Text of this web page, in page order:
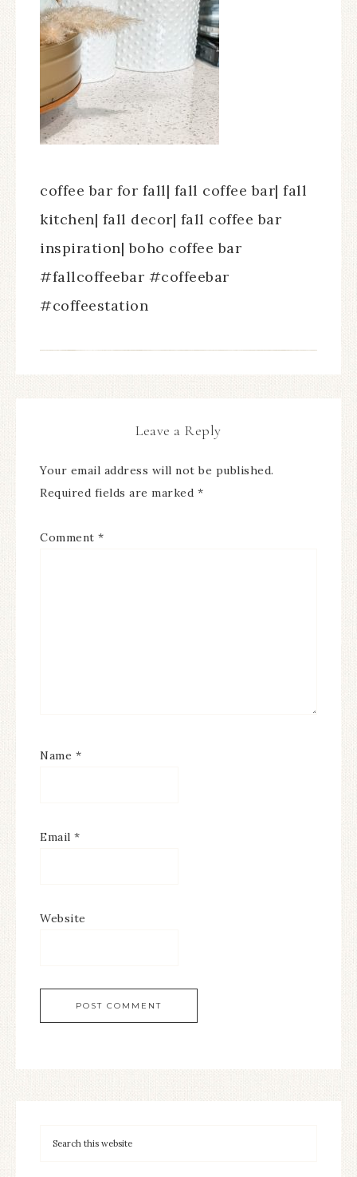
coffee bar for fall| fall coffee bar| fall
kitchen| fall decor| fall coffee bar
inspiration| boho coffee bar
#fallcoffeebar #coffeebar
#coffeestation
Leave a Reply
Your email address will not be published.
Required fields are marked *
Comment *
Name *
Email *
Website